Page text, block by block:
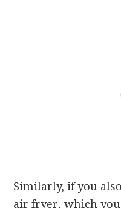
Similarly, if you
air fryer, which